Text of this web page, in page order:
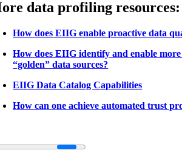
data profiling resources:
How does EIIG enable proactive data
How does EIIG identify and enable
“golden” data sources?
EIIG Data Catalog Capabilities
How can one achieve automated trust